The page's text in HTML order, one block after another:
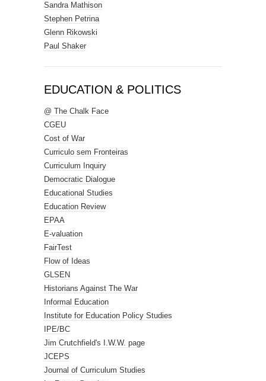
Sandra Mathison
Stephen Petrina
Glenn Rikowski
Paul Shaker
EDUCATION & POLITICS
@ The Chalk Face
CGEU
Cost of War
Curriculo sem Fronteiras
Curriculum Inquiry
Democratic Dialogue
Educational Studies
Education Review
EPAA
E-valuation
FairTest
Flow of Ideas
GLSEN
Historians Against The War
Informal Education
Institute for Education Policy Studies
IPE/BC
Jim Crutchfield's I.W.W. page
JCEPS
Journal of Curriculum Studies